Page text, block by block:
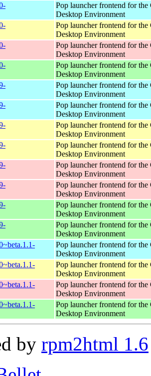
Pop launcher frontend for
Desktop Environment
Pop launcher frontend for
Desktop Environment
Pop launcher frontend for
Desktop Environment
Pop launcher frontend for
Desktop Environment
Pop launcher frontend for
Desktop Environment
Pop launcher frontend for
Desktop Environment
Pop launcher frontend for
Desktop Environment
Pop launcher frontend for
Desktop Environment
Pop launcher frontend for
Desktop Environment
Pop launcher frontend for
Desktop Environment
Pop launcher frontend for
Desktop Environment
Pop launcher frontend for
Desktop Environment
Pop launcher frontend for
Desktop Environment
Pop launcher frontend for
Desktop Environment
Pop launcher frontend for
Desktop Environment
Pop launcher frontend for
Desktop Environment
by rpm2html 1.6